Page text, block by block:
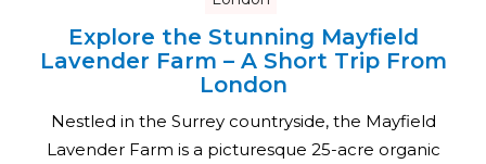
Explore the Stunning Mayfield
Lavender Farm – A Short Trip From
London
Nestled in the Surrey countryside, the Mayfield
Lavender Farm is a picturesque 25-acre organic